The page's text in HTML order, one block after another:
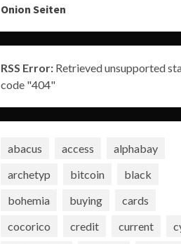
Onion Seiten
RSS Error:Retrieved unsupported
code "404"
abacus access
alphabay
archetyp
bitcoin
black
bohemia
buying
cards
cocorico
credit current